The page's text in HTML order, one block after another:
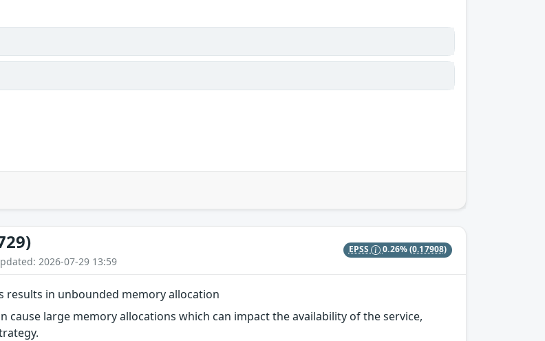
2026-07-29 13:59
EPSS 0.26%(0.17908)
results in unbounded memory allocation
cause large memory allocations which can impact the availability of the service,